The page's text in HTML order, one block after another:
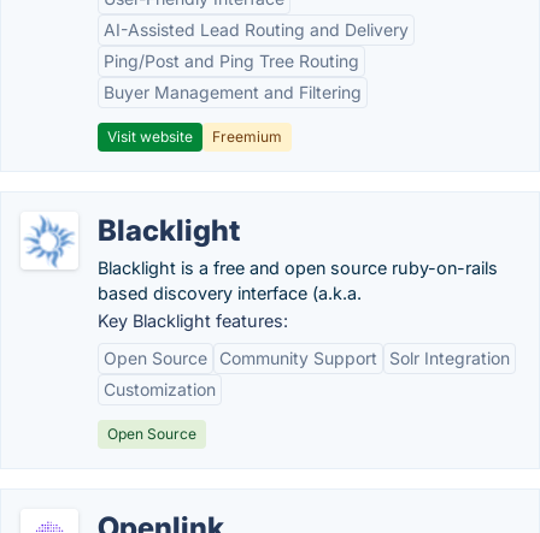
AI-Assisted Lead Routing and Delivery
Ping/Post and Ping Tree Routing
Buyer Management and Filtering
Visit website Freemium
Blacklight
Blacklight is a free and open source ruby-on-rails
based discovery interface (a.k.a.
Key Blacklight features:
Open Source
Community Support
Solr Integration
Customization
Open Source